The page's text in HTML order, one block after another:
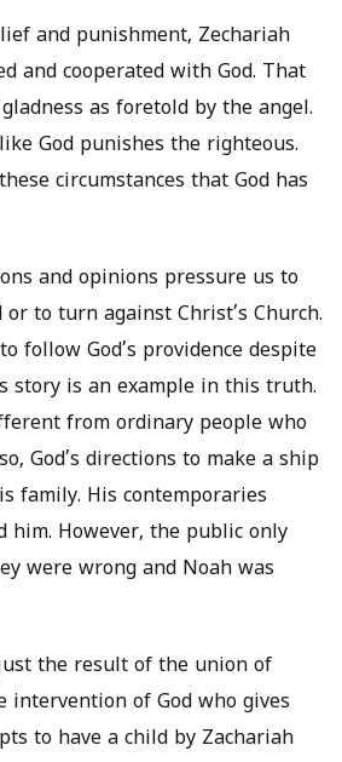
and punishment, Zechariah
and cooperated with God. That
as foretold by the angel.
God punishes the righteous.
circumstances that God has
and opinions pressure us to
to turn against Christ’s Church.
follow God’s providence despite
story is an example in this truth.
from ordinary people who
God’s directions to make a ship
family. His contemporaries
him. However, the public only
were wrong and Noah was
the result of the union of
intervention of God who gives
to have a child by Zachariah